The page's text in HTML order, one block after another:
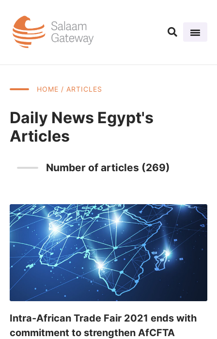
HOME / ARTICLES
Daily News Egypt's
Articles
Number of articles (269)
Intra-African Trade Fair 2021 ends with
commitment to strengthen AfCFTA